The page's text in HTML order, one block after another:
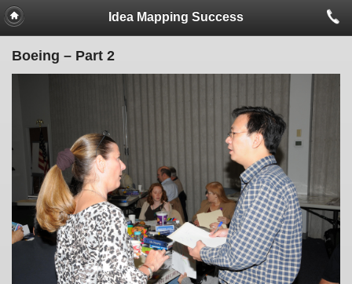
Idea Mapping Success
Boeing – Part 2